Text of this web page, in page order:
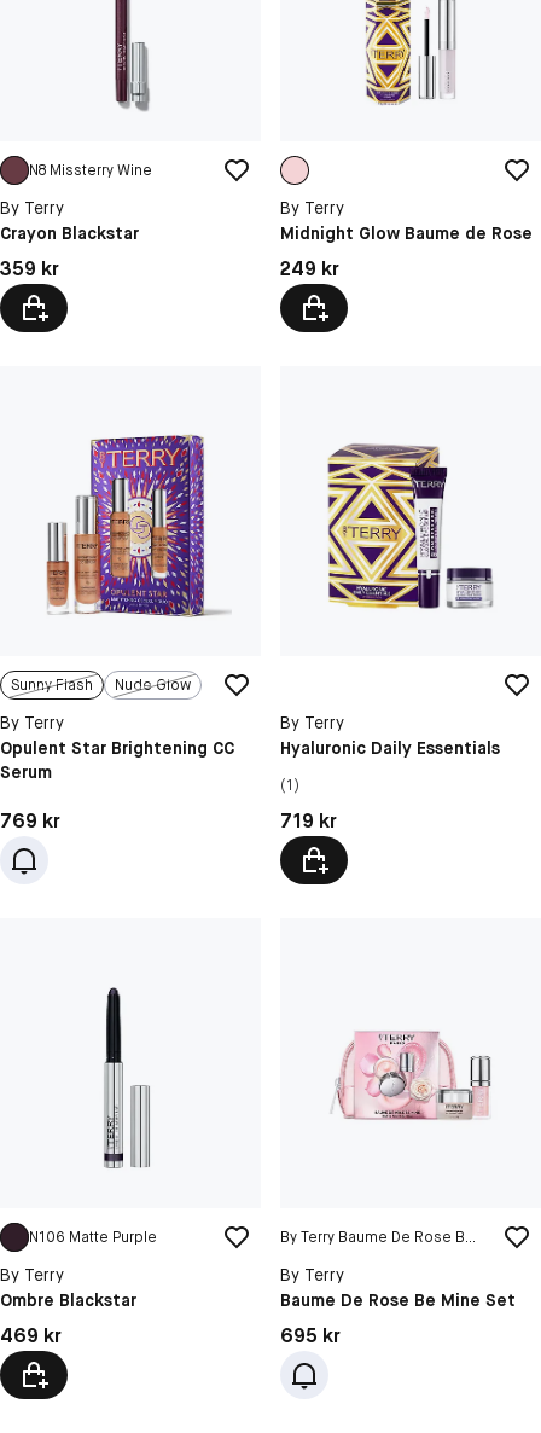
N8 Missterry Wine
By Terry
Crayon Blackstar
Pris: 359 kr
359 kr
By Terry
Midnight Glow Baume de Rose
Pris: 249 kr
249 kr
Sunny Flash Nude Glow
By Terry
Opulent Star Brightening CC
Serum
Pris: 769 kr
769 kr
By Terry
Hyaluronic Daily Essentials
(1)
Pris: 719 kr
719 kr
N106 Matte Purple
By Terry
Ombre Blackstar
Pris: 469 kr
469 kr
By Terry Baume De Rose Be Mine Set
By Terry
Baume De Rose Be Mine Set
Pris: 695 kr
695 kr